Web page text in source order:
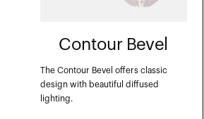
Contour Bevel
The Contour Bevel offers classic
design with beautiful diffused
lighting.